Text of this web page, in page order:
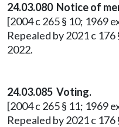
24.03.080 Notice of
[2004 c 265 § 10; 1969
Repealed by 2021 c
2022.
24.03.085 Voting.
[2004 c 265 § 11; 1969
Repealed by 2021 c